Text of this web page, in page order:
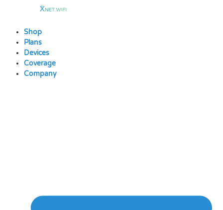
contentShop
Plans
Devices
Coverage
Company